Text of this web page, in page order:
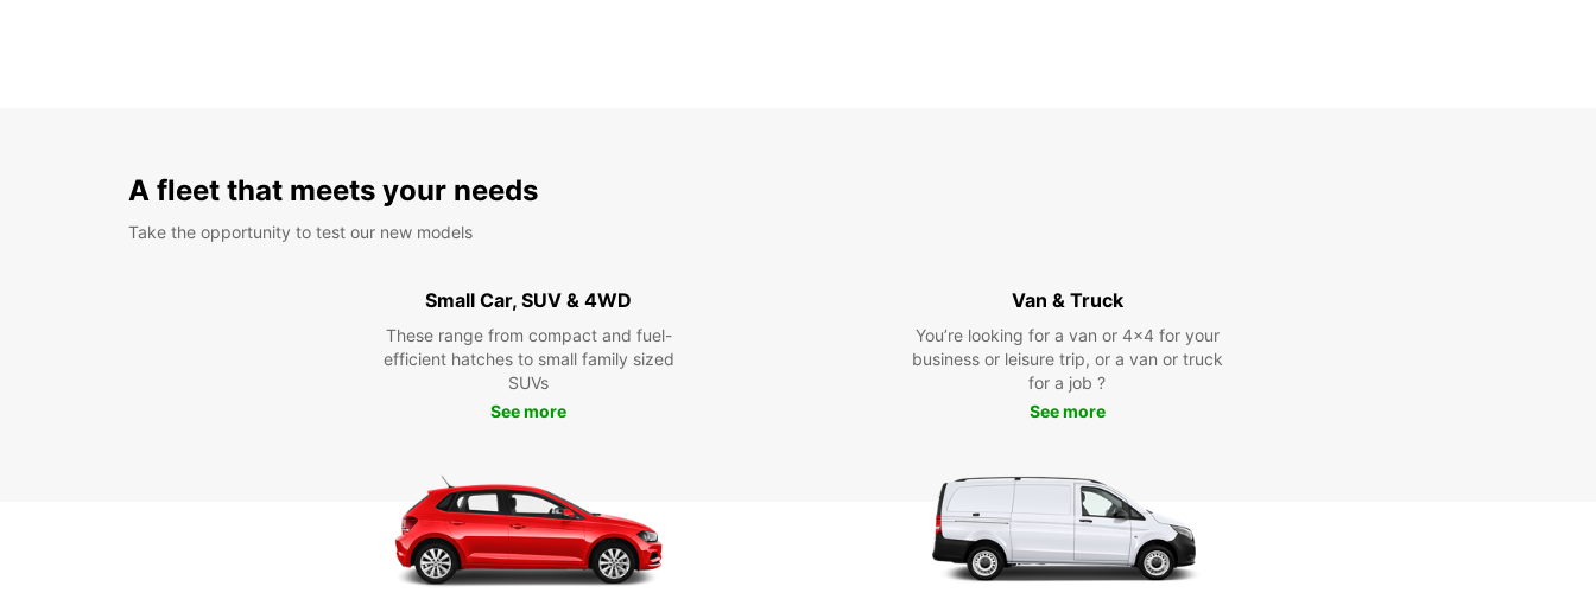
A fleet that meets your needs
Take the opportunity to test our new models
Small Car, SUV & 4WD
These range from compact and fuel-
efficient hatches to small family sized
SUVs
See more
Van & Truck
You’re looking for a van or 4x4 for your
business or leisure trip, or a van or truck
for a job ?
See more